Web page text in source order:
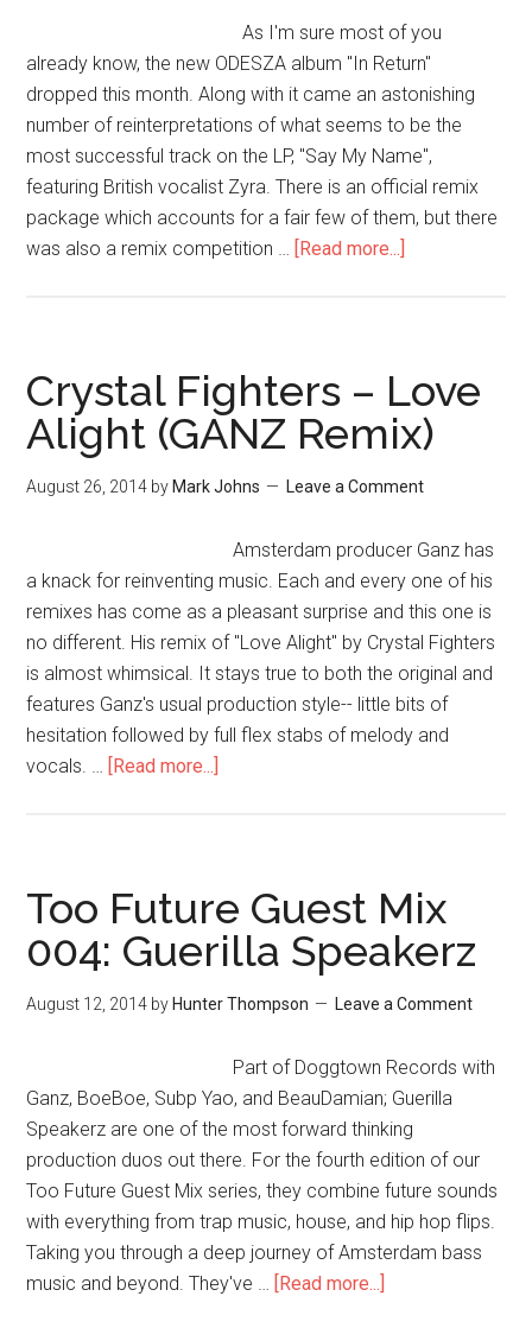
As I'm sure most of you
already know, the new ODESZA album "In Return"
dropped this month. Along with it came an astonishing
number of reinterpretations of what seems to be the
most successful track on the LP, "Say My Name",
featuring British vocalist Zyra. There is an official remix
package which accounts for a fair few of them, but there
was also a remix competition … [Read more...]
Crystal Fighters – Love
Alight (GANZ Remix)
August 26, 2014 by Mark Johns Leave a Comment
Amsterdam producer Ganz has
a knack for reinventing music. Each and every one of his
remixes has come as a pleasant surprise and this one is
no different. His remix of "Love Alight" by Crystal Fighters
is almost whimsical. It stays true to both the original and
features Ganz's usual production style-- little bits of
hesitation followed by full flex stabs of melody and
vocals. … [Read more...]
Too Future Guest Mix
004: Guerilla Speakerz
August 12, 2014 by Hunter Thompson Leave a Comment
Part of Doggtown Records with
Ganz, BoeBoe, Subp Yao, and BeauDamian; Guerilla
Speakerz are one of the most forward thinking
production duos out there. For the fourth edition of our
Too Future Guest Mix series, they combine future sounds
with everything from trap music, house, and hip hop flips.
Taking you through a deep journey of Amsterdam bass
music and beyond. They've … [Read more...]